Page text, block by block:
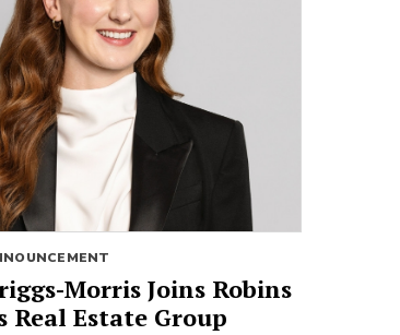
Morris Joins Robins
Real Estate Group